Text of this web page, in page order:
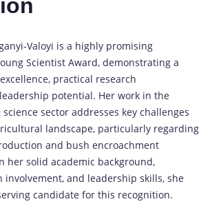
Valoyi is a highly promising
Scientist Award, demonstrating a
practical research
potential. Her work in the
sector addresses key challenges
landscape, particularly regarding
and bush encroachment
her solid academic background,
involvement, and leadership skills, she
candidate for this recognition.